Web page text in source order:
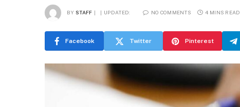
BY STAFF UPDATED: NO COMMENTS 4 MINS READ
Facebook Twitter Pinterest